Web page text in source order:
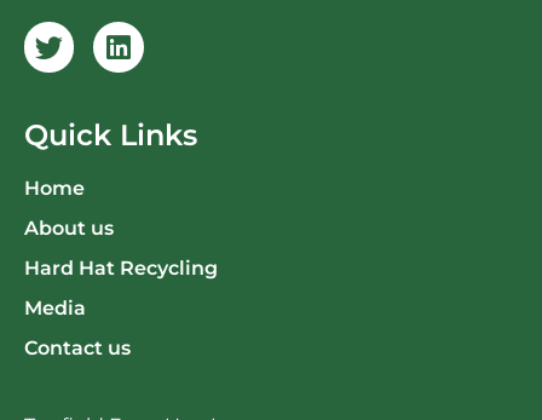
Quick Links
Home
About us
Hard Hat Recycling
Media
Contact us